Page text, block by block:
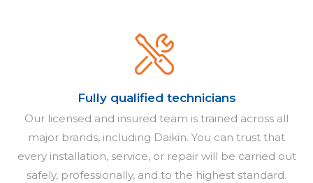
Fully qualified technicians
Our licensed and insured team is trained across all
major brands, including Daikin. You can trust that
every installation, service, or repair will be carried out
safely, professionally, and to the highest standard.